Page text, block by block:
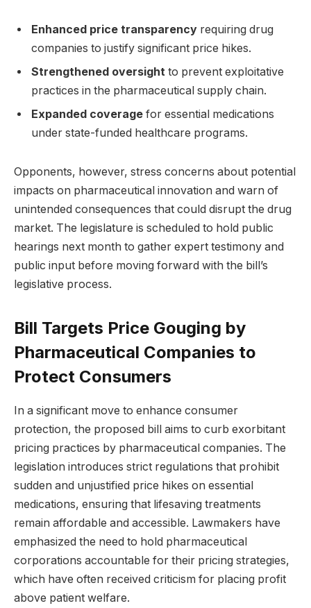
Enhanced price transparency requiring drug
companies to justify significant price hikes.
Strengthened oversight to prevent exploitative
practices in the pharmaceutical supply chain.
Expanded coverage for essential medications
under state-funded healthcare programs.
Opponents, however, stress concerns about potential
impacts on pharmaceutical innovation and warn of
unintended consequences that could disrupt the drug
market. The legislature is scheduled to hold public
hearings next month to gather expert testimony and
public input before moving forward with the bill’s
legislative process.
Bill Targets Price Gouging by
Pharmaceutical Companies to
Protect Consumers
In a significant move to enhance consumer
protection, the proposed bill aims to curb exorbitant
pricing practices by pharmaceutical companies. The
legislation introduces strict regulations that prohibit
sudden and unjustified price hikes on essential
medications, ensuring that lifesaving treatments
remain affordable and accessible. Lawmakers have
emphasized the need to hold pharmaceutical
corporations accountable for their pricing strategies,
which have often received criticism for placing profit
above patient welfare.